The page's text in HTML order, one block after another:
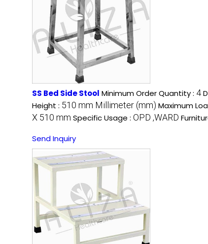
SS Bed Side Stool Minimum Order Quantity : 4
Height : 510 mm Millimeter (mm) Maximum
X 510 mm Specific Usage : OPD ,WARD
Send Inquiry